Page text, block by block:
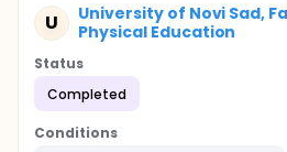
U
University of Novi Sad,
Physical Education
Status
Completed
Conditions